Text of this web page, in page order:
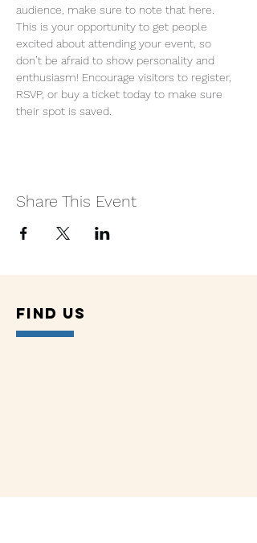
audience, make sure to note that here.
This is your opportunity to get people
excited about attending your event, so
don’t be afraid to show personality and
enthusiasm! Encourage visitors to register,
RSVP, or buy a ticket today to make sure
their spot is saved.
Share This Event
Find US